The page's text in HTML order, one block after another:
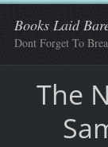
Books Laid
Dont Forget To
The